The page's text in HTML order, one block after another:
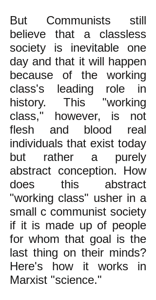
But Communists still
believe that a classless
society is inevitable one
day and that it will happen
because of the working
class's leading role in
history. This "working
class," however, is not
flesh and blood real
individuals that exist today
but rather a purely
abstract conception. How
does this abstract
"working class" usher in a
small c communist society
if it is made up of people
for whom that goal is the
last thing on their minds?
Here's how it works in
Marxist "science."